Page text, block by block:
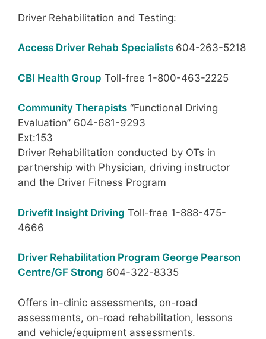
Driver Rehabilitation and Testing:
Access Driver Rehab Specialists 604-263-5218
CBI Health Group Toll-free 1-800-463-2225
Community Therapists “Functional Driving
Evaluation” 604-681-9293
Ext:153
Driver Rehabilitation conducted by OTs in
partnership with Physician, driving instructor
and the Driver Fitness Program
Drivefit Insight Driving Toll-free 1-888-475-
4666
Driver Rehabilitation Program George Pearson
Centre/GF Strong 604-322-8335
Offers in-clinic assessments, on-road
assessments, on-road rehabilitation, lessons
and vehicle/equipment assessments.